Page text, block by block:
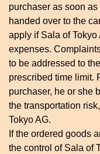
purchaser as soon
handed over to the
apply if Sala of
expenses.
to be addressed to
prescribed time limit.
purchaser, he or she
the transportation
Tokyo AG.
If the ordered goods
the control of Sala of